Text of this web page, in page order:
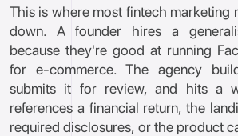
This is where most fintech marketing
down. A founder hires a
because they're good at running
for e-commerce. The agency
submits it for review, and hits a
references a financial return, the
required disclosures, or the product